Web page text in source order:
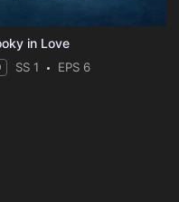
in Love
SS 1 EPS 6